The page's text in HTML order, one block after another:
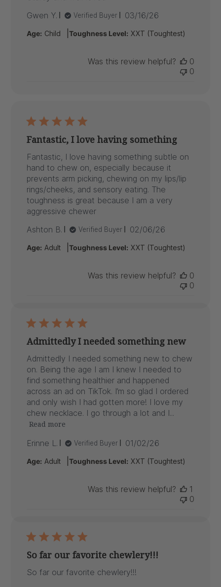
Gwen Y.
Verified Buyer
Published
03/16/26
Age: Child |Toughness Level: XXT (Toughtest)
Was this review helpful?
0
0
Fantastic, I love having something
Fantastic, I love having something subtle on
hand to chew on, especially because it
prevents arm picking, chewing on my lips/lip
rings/cheeks, and sensory eating. The
toughness is great because I am a very
aggressive chewer
Ashton B.
Verified Buyer
Published
02/06/26
Age: Adult |Toughness Level: XXT (Toughtest)
Was this review helpful?
0
0
Admittedly I needed something new
Admittedly I needed something new to chew
on. Being the age I am I knew I needed to
find something healthier and happened
across an ad on TikTok. I’m so glad I ordered
and only wish I had gotten more! I love my
chew necklace. I go through a lot and I...
Read more
Erinne L. Verified Buyer
Published
01/02/26
Age: Adult |Toughness Level: XXT (Toughtest)
Was this review helpful?
1
0
So far our favorite chewlery!!!
So far our favorite chewlery!!!